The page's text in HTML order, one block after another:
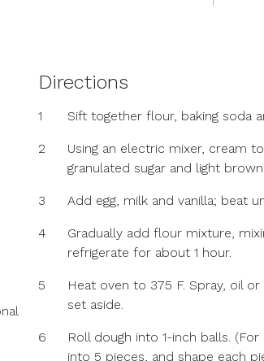
Directions
1 Sift together flour, baking soda
2
Using an electric mixer, cream
granulated sugar and light brown
3 Add egg, milk and vanilla; beat
4
Gradually add flour mixture,
refrigerate for about 1 hour.
5
Heat oven to 375 F. Spray, oil
set aside.
6
Roll dough into 1-inch balls.
into 5 pieces, and shape each